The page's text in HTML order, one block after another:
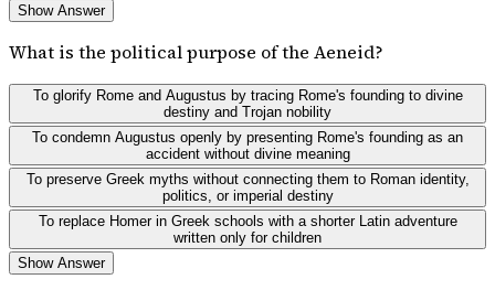
Show Answer
What is the political purpose of the Aeneid?
To glorify Rome and Augustus by tracing Rome's founding to divine
destiny and Trojan nobility
To condemn Augustus openly by presenting Rome's founding as an
accident without divine meaning
To preserve Greek myths without connecting them to Roman identity,
politics, or imperial destiny
To replace Homer in Greek schools with a shorter Latin adventure
written only for children
Show Answer